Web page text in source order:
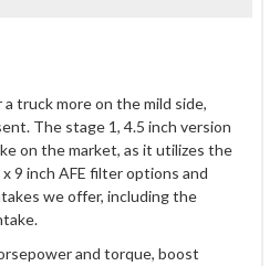
truck more on the mild side,
The stage 1, 4.5 inch version
on the market, as it utilizes the
9 inch AFE filter options and
we offer, including the
and torque, boost